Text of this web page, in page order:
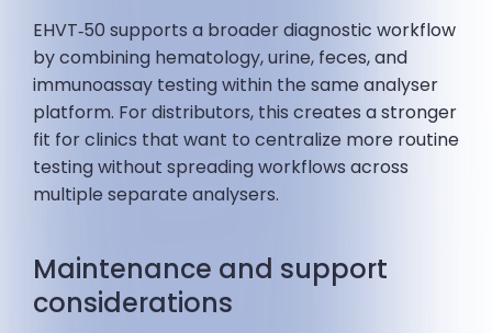
EHVT‑50 supports a broader diagnostic workflow
by combining hematology, urine, feces, and
immunoassay testing within the same analyser
platform. For distributors, this creates a stronger
fit for clinics that want to centralize more routine
testing without spreading workflows across
multiple separate analysers.
Maintenance and support
considerations